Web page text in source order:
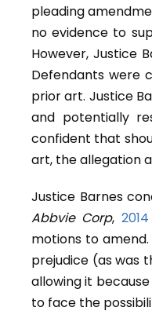
pleading
no evidence to
However, Justice
Defendants were
prior art. Justice
and potentially
confident that
art, the allegation
Justice Barnes
Abbvie Corp,
motions to
prejudice (as was
allowing it
to face the